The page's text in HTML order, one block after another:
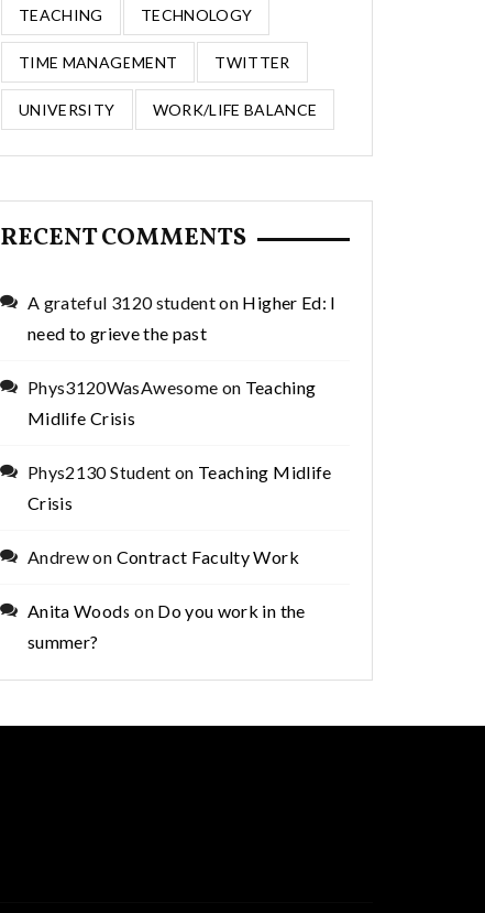
TEACHING TECHNOLOGY
TIME MANAGEMENT TWITTER
UNIVERSITY WORK/LIFE BALANCE
RECENT COMMENTS
A grateful 3120 studenton Higher Ed: I
need to grieve the past
Phys3120WasAwesome on Teaching
Midlife Crisis
Phys2130 Student on Teaching Midlife
Crisis
Andrewon Contract Faculty Work
Anita Woods on Do you work in the
summer?